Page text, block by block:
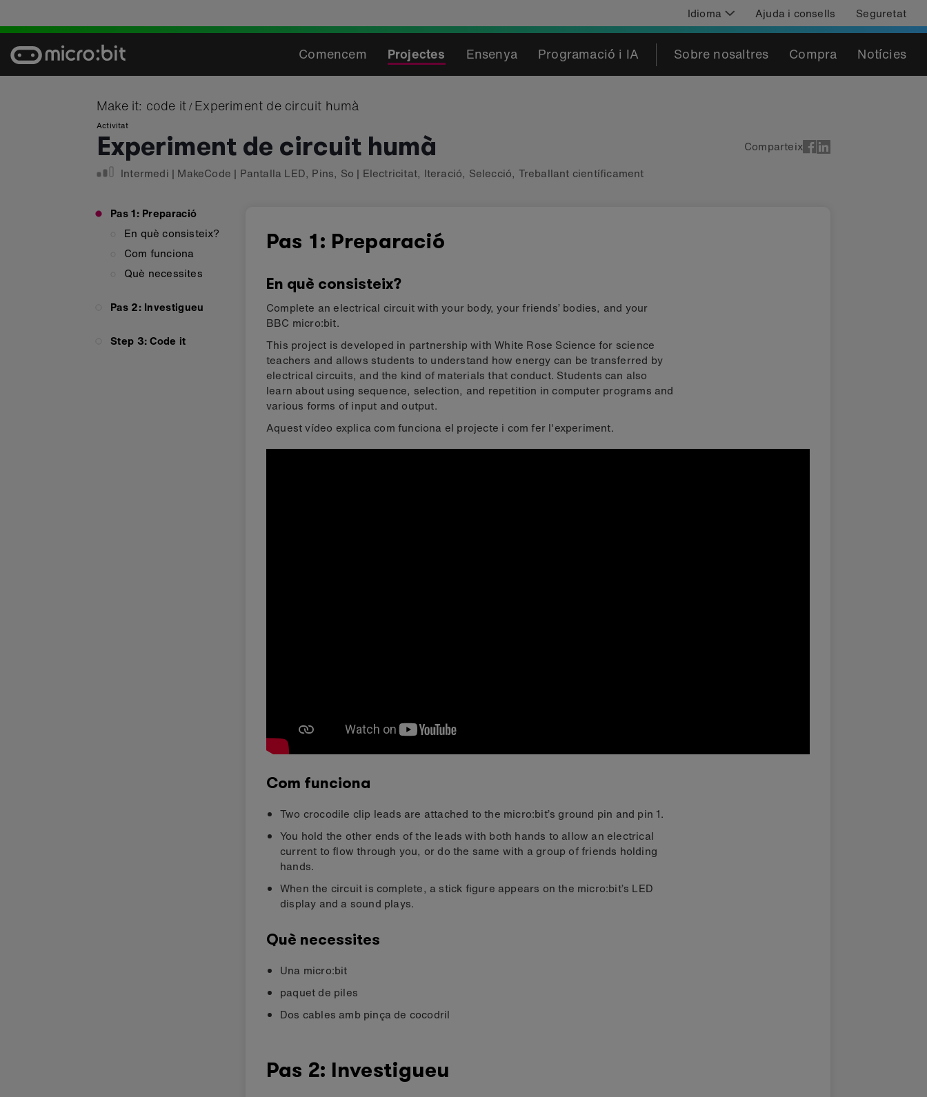
content
Idioma Ajuda i consells Seguretat
Comencem Projectes Ensenya Programació i IA Sobre nosaltres Compra Notícies
Make it: code it / Experiment de circuit humà
Activitat
Experiment de circuit humà
Comparteix
Intermedi | MakeCode | Pantalla LED, Pins, So | Electricitat, Iteració, Selecció, Treballant científicament
Pas 1: Preparació
En què consisteix?
Com funciona
Què necessites
Pas 2: Investigueu
Step 3: Code it
Pas 1: Preparació
En què consisteix?
Complete an electrical circuit with your body, your friends’ bodies, and your
BBC micro:bit.
This project is developed in partnership with White Rose Science for science
teachers and allows students to understand how energy can be transferred by
electrical circuits, and the kind of materials that conduct. Students can also
learn about using sequence, selection, and repetition in computer programs and
various forms of input and output.
Aquest vídeo explica com funciona el projecte i com fer l'experiment.
Com funciona
Two crocodile clip leads are attached to the micro:bit’s ground pin and pin 1.
You hold the other ends of the leads with both hands to allow an electrical
current to flow through you, or do the same with a group of friends holding
hands.
When the circuit is complete, a stick figure appears on the micro:bit’s LED
display and a sound plays.
Què necessites
Una micro:bit
paquet de piles
Dos cables amb pinça de cocodril
Pas 2: Investigueu